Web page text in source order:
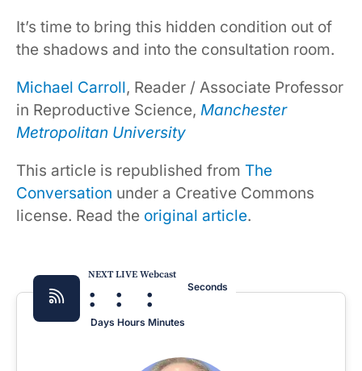
It’s time to bring this hidden condition out of
the shadows and into the consultation room.
Michael Carroll, Reader / Associate Professor
in Reproductive Science, Manchester
Metropolitan University
This article is republished from The
Conversation under a Creative Commons
license. Read the original article.
NEXT LIVE Webcast
:
Days
:
Hours
:
Minutes
Seconds